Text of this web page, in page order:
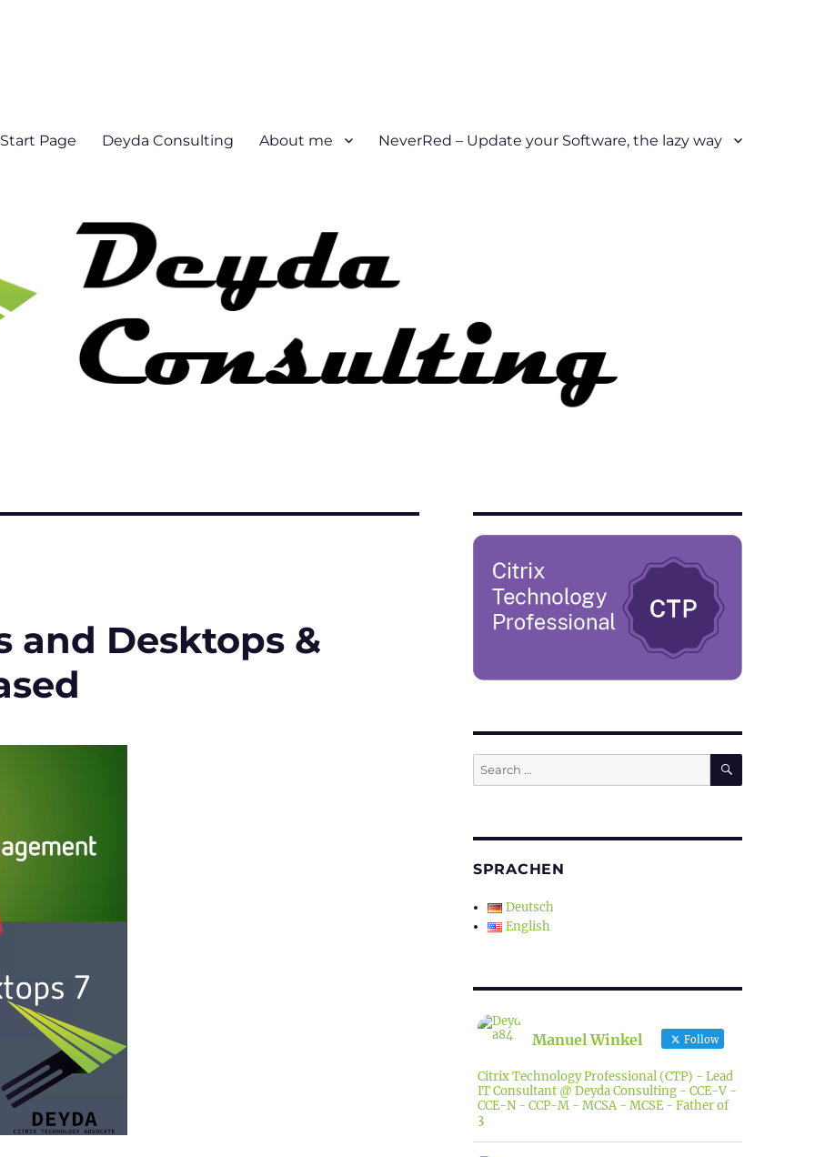
Start Page Deyda Consulting About me NeverRed – Update your Software, the lazy way
and Desktops &
Search
for:
SEARCH
SPRACHEN
Deutsch
English
Manuel Winkel Follow
Citrix Technology Professional (CTP) - Lead
IT Consultant @ Deyda Consulting - CCE-V -
CCE-N - CCP-M - MCSA - MCSE - Father of
3